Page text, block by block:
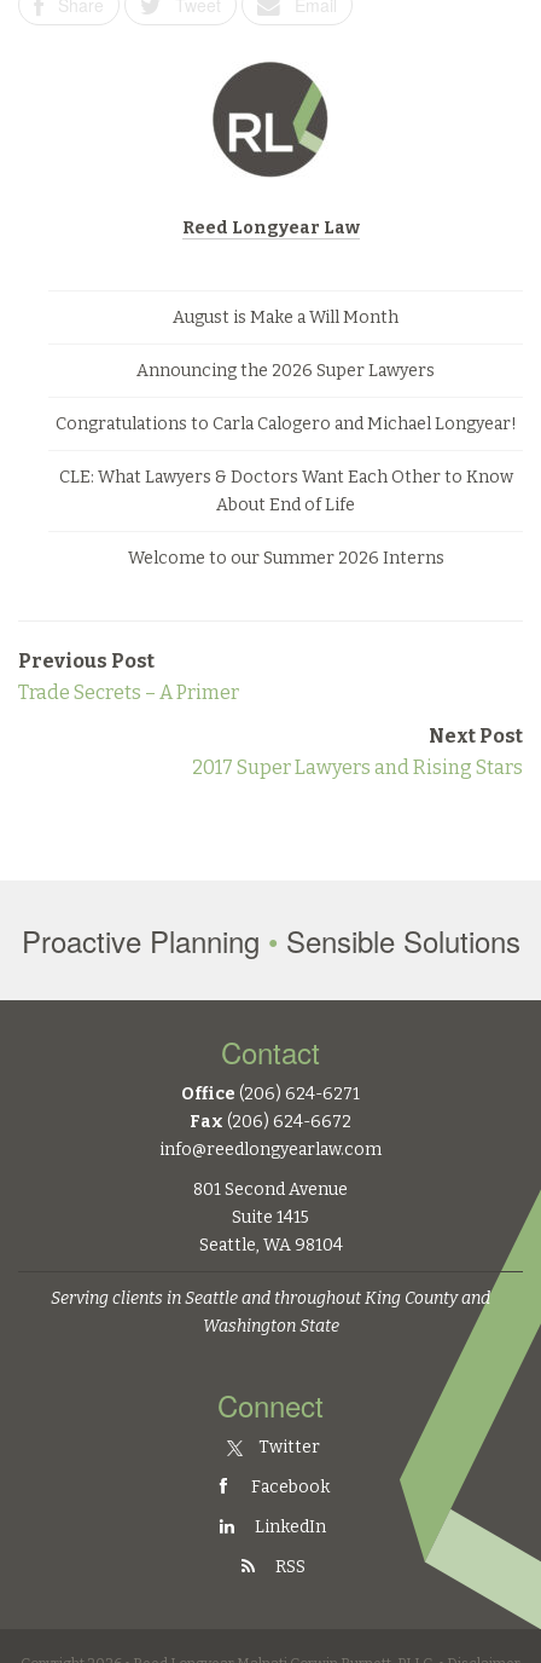
Share Tweet Email
Reed Longyear Law
August is Make a Will Month
Announcing the 2026 Super Lawyers
Congratulations to Carla Calogero and Michael Longyear!
CLE: What Lawyers & Doctors Want Each Other to Know
About End of Life
Welcome to our Summer 2026 Interns
Previous Post
Trade Secrets – A Primer
Next Post
2017 Super Lawyers and Rising Stars
Proactive Planning • Sensible Solutions
Contact
Office (206) 624-6271
Fax (206) 624-6672
info@reedlongyearlaw.com
801 Second Avenue
Suite 1415
Seattle, WA 98104
Serving clients in Seattle and throughout King County and
Washington State
Connect
Twitter
Facebook
LinkedIn
RSS